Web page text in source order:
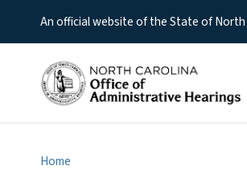
An official website of the State of North
Home